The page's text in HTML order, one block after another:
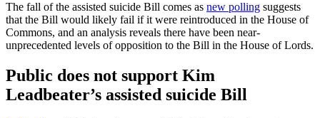
The fall of the assisted suicide Bill comes as new polling suggests
that the Bill would likely fail if it were reintroduced in the House of
Commons, and an analysis reveals there have been near-
unprecedented levels of opposition to the Bill in the House of Lords.
Public does not support Kim
Leadbeater’s assisted suicide Bill